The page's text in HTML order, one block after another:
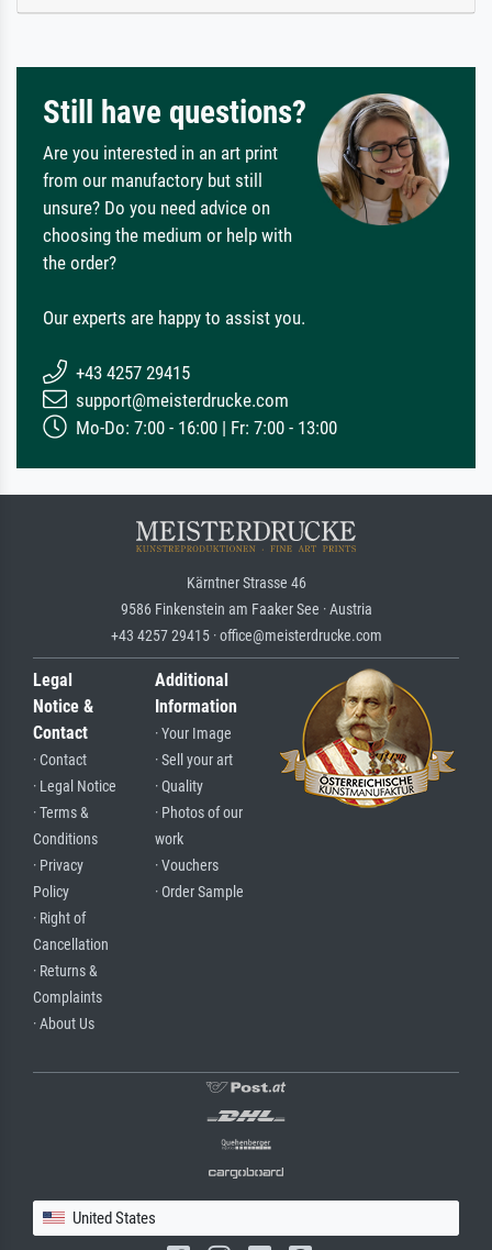
Still have questions?
Are you interested in an art print
from our manufactory but still
unsure? Do you need advice on
choosing the medium or help with
the order?
Our experts are happy to assist you.
+43 4257 29415
support@meisterdrucke.com
Mo-Do: 7:00 - 16:00 | Fr: 7:00 - 13:00
Kärntner Strasse 46
9586 Finkenstein am Faaker See · Austria
+43 4257 29415 · office@meisterdrucke.com
Legal
Notice &
Contact
· Contact
· Legal Notice
· Terms &
Conditions
· Privacy
Policy
· Right of
Cancellation
· Returns &
Complaints
· About Us
Additional
Information
· Your Image
· Sell your art
· Quality
· Photos of our
work
· Vouchers
· Order Sample
United States